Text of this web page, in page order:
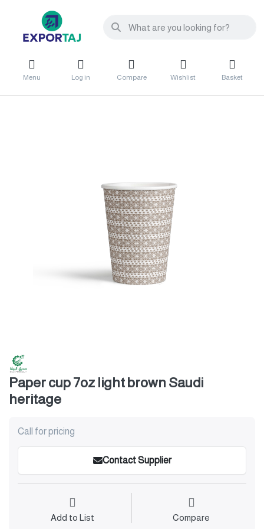
Menu Log in Compare Wishlist Basket
Paper cup 7oz light brown Saudi
heritage
Call for pricing
Contact Supplier
Add to List Compare